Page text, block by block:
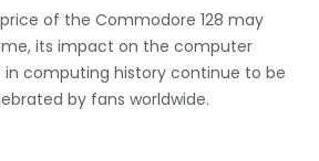
of the Commodore 128 may
its impact on the computer
in computing history continue to be
by fans worldwide.